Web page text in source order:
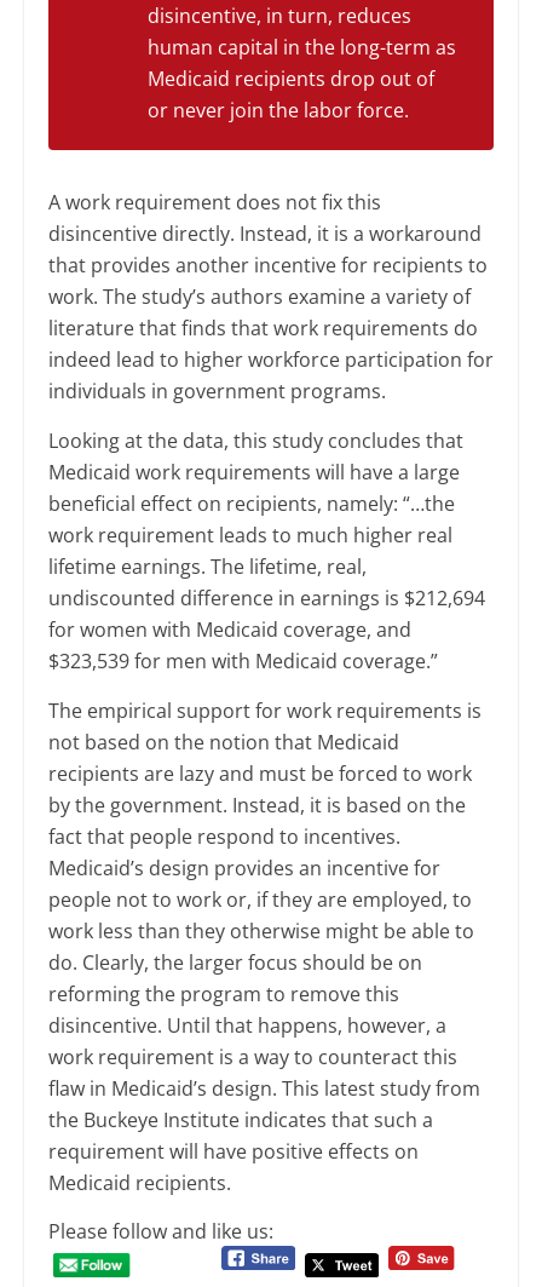
disincentive, in turn, reduces
human capital in the long-term as
Medicaid recipients drop out of
or never join the labor force.
A work requirement does not fix this
disincentive directly. Instead, it is a workaround
that provides another incentive for recipients to
work. The study’s authors examine a variety of
literature that finds that work requirements do
indeed lead to higher workforce participation for
individuals in government programs.
Looking at the data, this study concludes that
Medicaid work requirements will have a large
beneficial effect on recipients, namely: “…the
work requirement leads to much higher real
lifetime earnings. The lifetime, real,
undiscounted difference in earnings is $212,694
for women with Medicaid coverage, and
$323,539 for men with Medicaid coverage.”
The empirical support for work requirements is
not based on the notion that Medicaid
recipients are lazy and must be forced to work
by the government. Instead, it is based on the
fact that people respond to incentives.
Medicaid’s design provides an incentive for
people not to work or, if they are employed, to
work less than they otherwise might be able to
do. Clearly, the larger focus should be on
reforming the program to remove this
disincentive. Until that happens, however, a
work requirement is a way to counteract this
flaw in Medicaid’s design. This latest study from
the Buckeye Institute indicates that such a
requirement will have positive effects on
Medicaid recipients.
Please follow and like us: